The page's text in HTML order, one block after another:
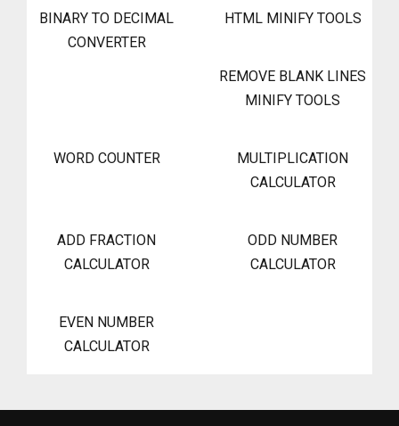
BINARY TO DECIMAL
CONVERTER
HTML MINIFY TOOLS
REMOVE BLANK LINES
MINIFY TOOLS
WORD COUNTER
MULTIPLICATION
CALCULATOR
ADD FRACTION
CALCULATOR
ODD NUMBER
CALCULATOR
EVEN NUMBER
CALCULATOR